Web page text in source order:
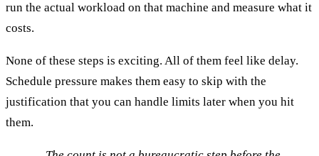
run the actual workload on that machine and measure what it
costs.
None of these steps is exciting. All of them feel like delay.
Schedule pressure makes them easy to skip with the
justification that you can handle limits later when you hit
them.